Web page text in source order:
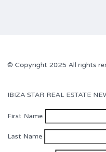
© Copyright 2025 All rights
IBIZA STAR REAL ESTATE
First Name
Last Name